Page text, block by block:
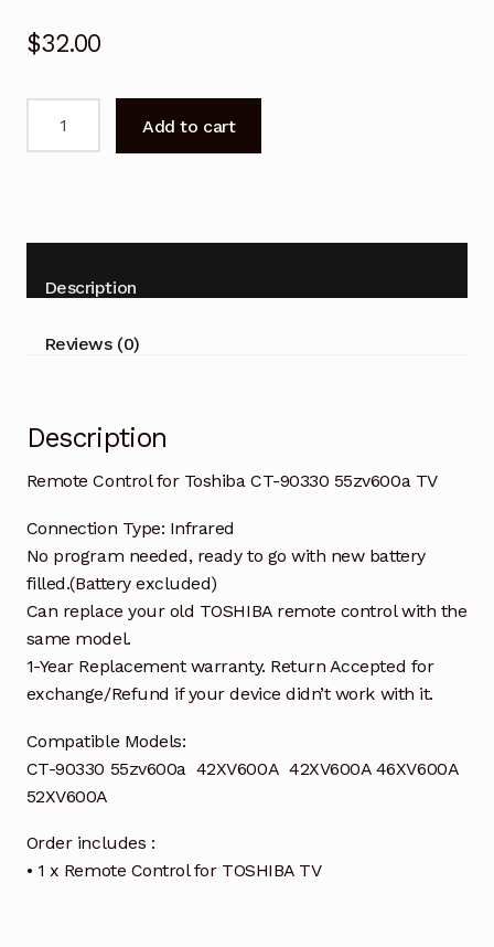
$32.00
90330
55zv600a
TV
Add to cart
Description
Reviews (0)
Description
Remote Control for Toshiba CT-90330 55zv600a TV
Connection Type: Infrared
No program needed, ready to go with new battery
filled.(Battery excluded)
Can replace your old TOSHIBA remote control with the
same model.
1-Year Replacement warranty. Return Accepted for
exchange/Refund if your device didn’t work with it.
Compatible Models:
CT-90330 55zv600a 42XV600A 42XV600A 46XV600A
52XV600A
Order includes :
• 1 x Remote Control for TOSHIBA TV